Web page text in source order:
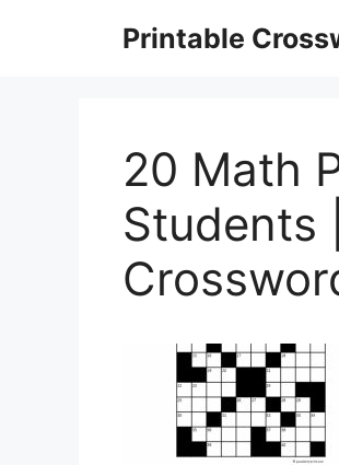
Printable
20 Math
Students